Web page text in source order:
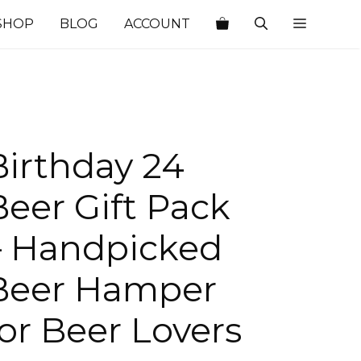
BLOG ACCOUNT
24
Gift Pack
Handpicked
Hamper
Beer Lovers